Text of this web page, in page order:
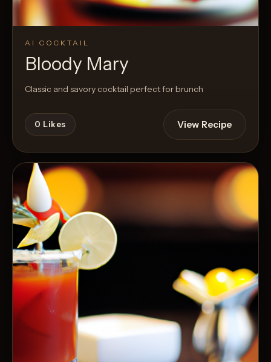
AI COCKTAIL
Bloody Mary
Classic and savory cocktail perfect for brunch
0 Likes View Recipe